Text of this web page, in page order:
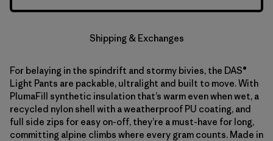
Shipping & Exchanges
For belaying in the spindrift and stormy bivies, the DAS®
Light Pants are packable, ultralight and built to move. With
PlumaFill synthetic insulation that’s warm even when wet, a
recycled nylon shell with a weatherproof PU coating, and
full side zips for easy on-off, they’re a must-have for long,
committing alpine climbs where every gram counts. Made in